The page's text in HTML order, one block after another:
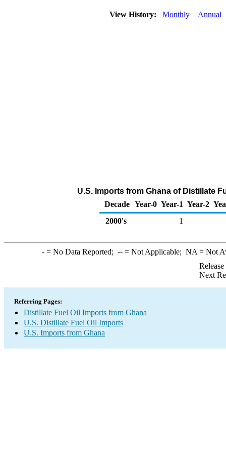
View History: Monthly Annual
U.S. Imports from Ghana of Distillate
Decade Year-0 Year-1 Year-2
2000's
1
-= No Data Reported; --= Not Applicable; NA = Not
Next
Referring Pages:
Distillate Fuel Oil Imports from Ghana
U.S. Distillate Fuel Oil Imports
U.S. Imports from Ghana